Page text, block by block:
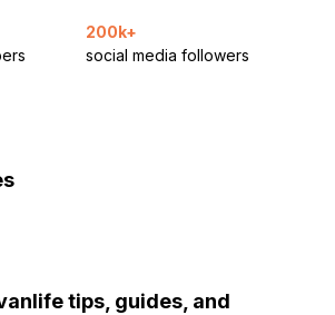
200k+
social media followers
tips, guides, and